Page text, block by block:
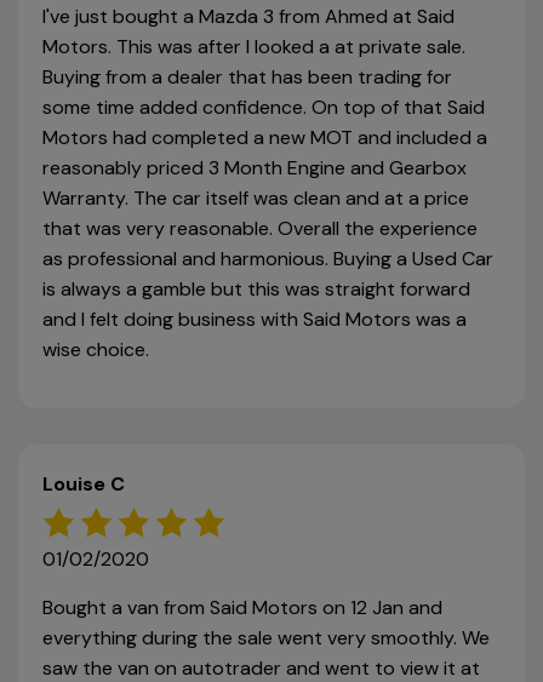
I've just bought a Mazda 3 from Ahmed at Said
Motors. This was after I looked a at private sale.
Buying from a dealer that has been trading for
some time added confidence. On top of that Said
Motors had completed a new MOT and included a
reasonably priced 3 Month Engine and Gearbox
Warranty. The car itself was clean and at a price
that was very reasonable. Overall the experience
as professional and harmonious. Buying a Used Car
is always a gamble but this was straight forward
and I felt doing business with Said Motors was a
wise choice.
Louise C
01/02/2020
Bought a van from Said Motors on 12 Jan and
everything during the sale went very smoothly. We
saw the van on autotrader and went to view it at